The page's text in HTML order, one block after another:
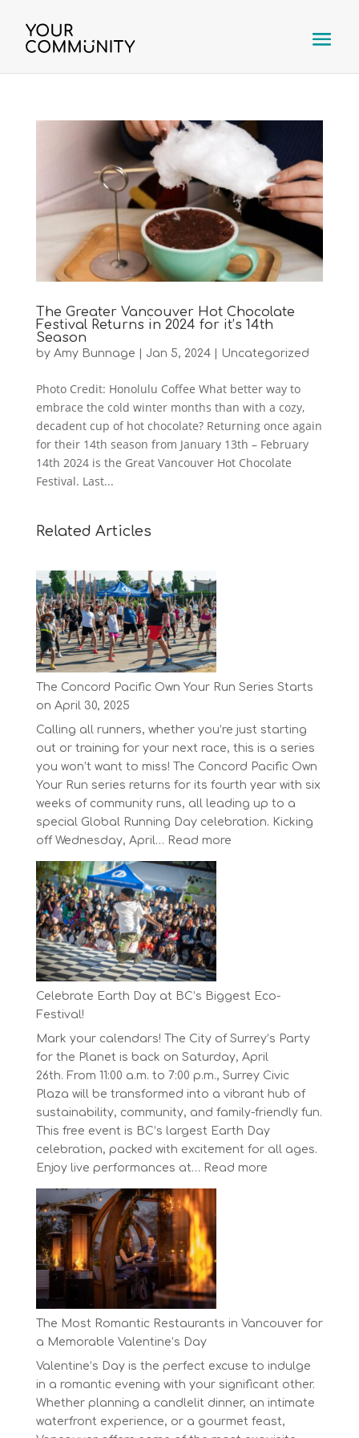
The Greater Vancouver Hot Chocolate
Festival Returns in 2024 for it’s 14th
Season
by Amy Bunnage Jan 5, 2024| Uncategorized
Photo Credit: Honolulu Coffee What better way to
embrace the cold winter months than with a cozy,
decadent cup of hot chocolate? Returning once again
for their 14th season from January 13th – February
14th 2024 is the Great Vancouver Hot Chocolate
Festival. Last...
Related Articles
The Concord Pacific Own Your Run Series Starts
on April 30, 2025
Calling all runners, whether you’re just starting
out or training for your next race, this is a series
you won’t want to miss! The Concord Pacific Own
Your Run series returns for its fourth year with six
weeks of community runs, all leading up to a
special Global Running Day celebration. Kicking
off Wednesday, April… Read more:
on
30,
2025
Celebrate Earth Day at BC’s Biggest Eco-
Festival!
Mark your calendars! The City of Surrey’s Party
for the Planet is back on Saturday, April
26th. From 11:00 a.m. to 7:00 p.m., Surrey Civic
Plaza will be transformed into a vibrant hub of
sustainability, community, and family-friendly fun.
This free event is BC’s largest Earth Day
celebration, packed with excitement for all ages.
Enjoy live performances at… Read more:
The Most Romantic Restaurants in Vancouver for
a Memorable Valentine’s Day
Valentine’s Day is the perfect excuse to indulge
in a romantic evening with your significant other.
Whether planning a candlelit dinner, an intimate
waterfront experience, or a gourmet feast,